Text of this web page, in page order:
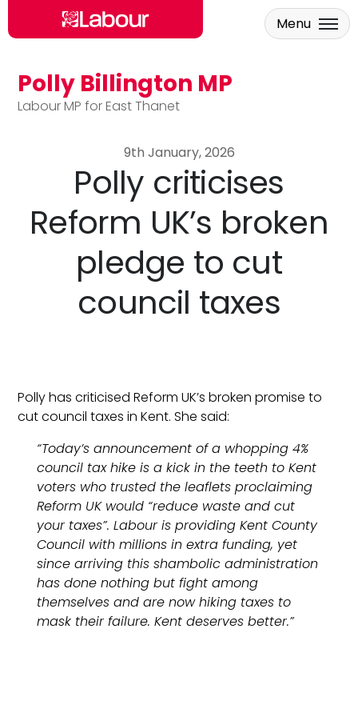
Skip to main content
Polly Billington MP
Labour MP for East Thanet
Menu
9th January, 2026
Polly criticises
Reform UK’s broken
pledge to cut
council taxes
Polly has criticised Reform UK’s broken promise to
cut council taxes in Kent. She said:
“Today’s announcement of a whopping 4%
council tax hike is a kick in the teeth to Kent
voters who trusted the leaflets proclaiming
Reform UK would “reduce waste and cut
your taxes”. Labour is providing Kent County
Council with millions in extra funding, yet
since arriving this shambolic administration
has done nothing but fight among
themselves and are now hiking taxes to
mask their failure. Kent deserves better.”